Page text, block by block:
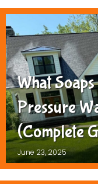
What
Pressure
(Complete
June 23, 2025